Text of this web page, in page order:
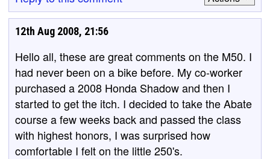
12th Aug 2008, 21:56
Hello all, these are great comments on the M50. I
had never been on a bike before. My co-worker
purchased a 2008 Honda Shadow and then I
started to get the itch. I decided to take the Abate
course a few weeks back and passed the class
with highest honors, I was surprised how
comfortable I felt on the little 250's.